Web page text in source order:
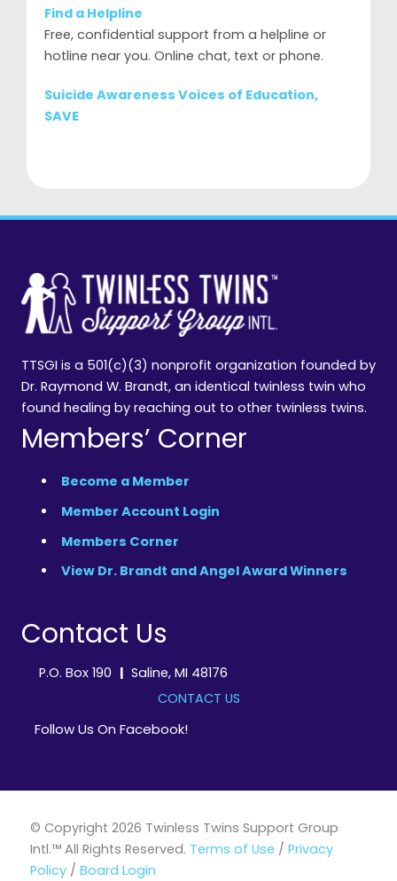
Find a Helpline
Free, confidential support from a helpline or
hotline near you. Online chat, text or phone.
Suicide Awareness Voices of Education,
SAVE
TTSGI is a 501(c)(3) nonprofit organization founded by
Dr. Raymond W. Brandt, an identical twinless twin who
found healing by reaching out to other twinless twins.
Members’ Corner
Become a Member
Member Account Login
Members Corner
View Dr. Brandt and Angel Award Winners
Contact Us
P.O. Box 190 | Saline, MI 48176
CONTACT US
Follow Us On Facebook!
© Copyright 2026 Twinless Twins Support Group
Intl.™ All Rights Reserved. Terms of Use / Privacy
Policy / Board Login